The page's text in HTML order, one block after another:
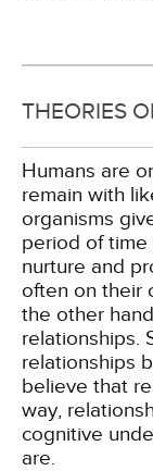
THEORIES
Humans are
remain with
organisms
period of time
nurture and
often on their
the other
relationships.
relationships
believe that
way,
cognitive
are.